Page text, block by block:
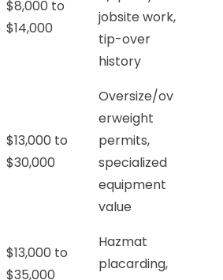
$8,000 to
$14,000
jobsite work,
tip-over
history
$13,000 to
$30,000
Oversize/ov
erweight
permits,
specialized
equipment
value
$13,000 to
$35,000
Hazmat
placarding,